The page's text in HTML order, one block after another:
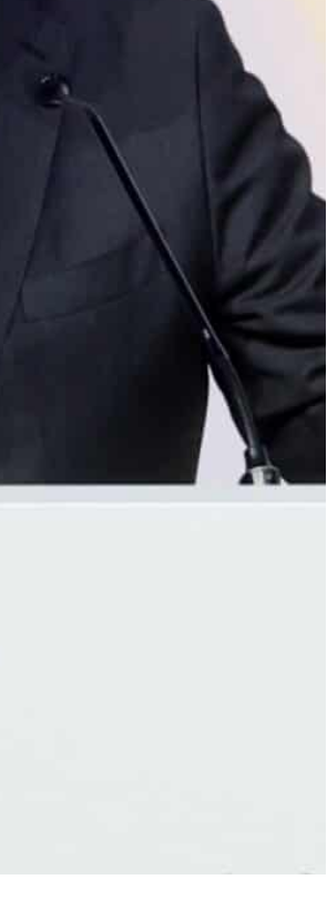
Guterres told their leaders
and boost African hopes, tech
countries can plug into
more than 90 percent